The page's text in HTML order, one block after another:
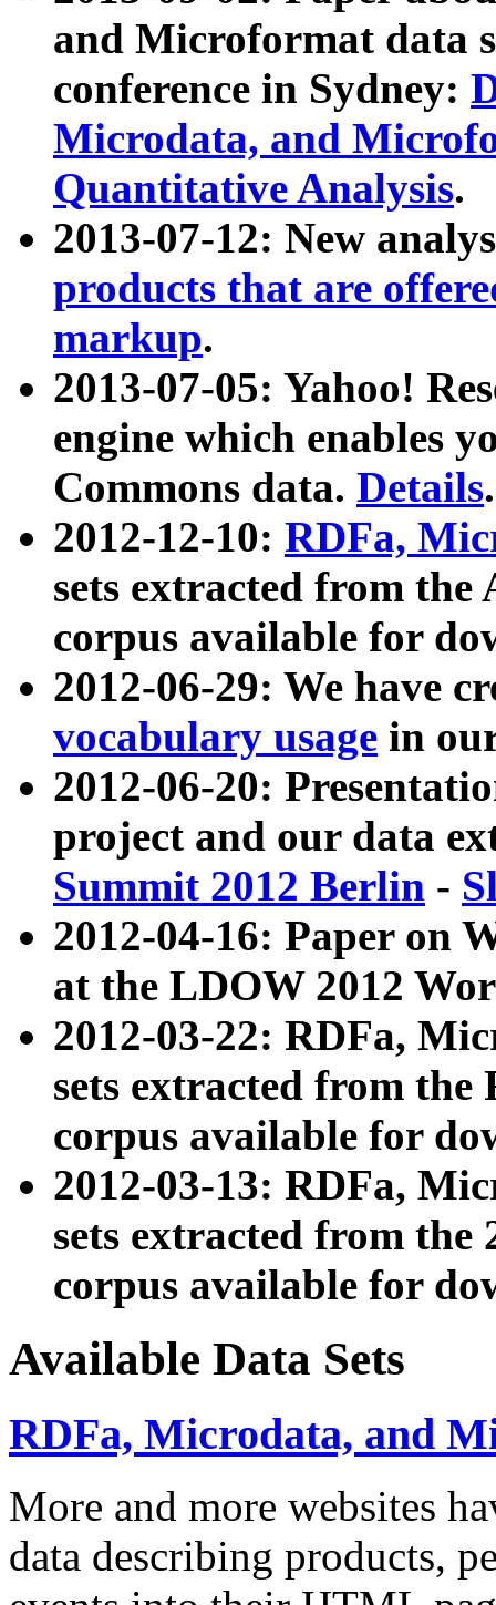
and Microformat data
conference in Sydney:
Microdata, and
Quantitative Analysis.
2013-07-12: New
products that are
markup.
2013-07-05: Yahoo!
engine which enables
Commons data. Details.
2012-12-10: RDFa,
sets extracted from
corpus available for
2012-06-29: We have
vocabulary usage in
2012-06-20:
project and our data
Summit 2012 Berlin -
2012-04-16: Paper on
at the LDOW 2012
2012-03-22: RDFa,
sets extracted from
corpus available for
2012-03-13: RDFa,
sets extracted from the
corpus available for
Available Data Sets
RDFa, Microdata, and
More and more websites
data describing products,